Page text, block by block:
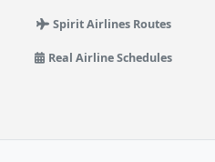
Spirit Airlines Routes
Real Airline Schedules